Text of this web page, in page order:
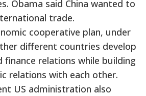
Obama said China wanted to
trade.
cooperative plan, under
different countries develop
finance relations while building
relations with each other.
US administration also